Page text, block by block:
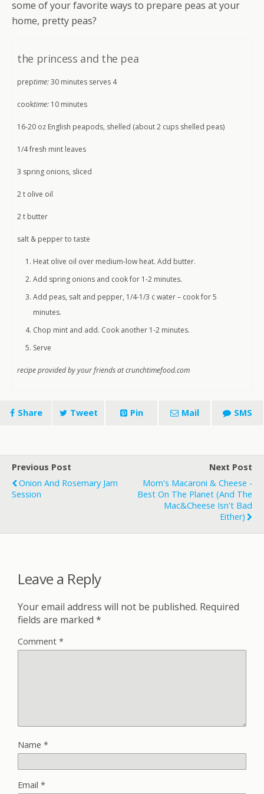
some of your favorite ways to prepare peas at your
home, pretty peas?
the princess and the pea
preptime:30 minutes serves 4
cooktime: 10 minutes
16-20 oz English peapods, shelled (about 2 cups shelled peas)
1/4 fresh mint leaves
3 spring onions, sliced
2 t olive oil
2 t butter
salt & pepper to taste
Heat olive oil over medium-low heat. Add butter.
Add spring onions and cook for 1-2 minutes.
Add peas, salt and pepper, 1/4-1/3 c water – cook for 5
minutes.
Chop mint and add. Cook another 1-2 minutes.
Serve
recipe provided by your friends at crunchtimefood.com
Share Tweet Pin Mail SMS
Previous Post
Onion And Rosemary Jam
Session
Next Post
Mom's Macaroni & Cheese -
Best On The Planet (and The
Mac&cheese Isn't Bad
Either)
Leave a Reply
Your email address will not be published. Required
fields are marked *
Comment *
Name *
Email *